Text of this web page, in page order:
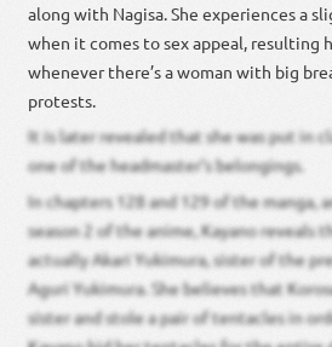
along with Nagisa. She experiences a
when it comes to sex appeal, resulting
whenever there’s a woman with big
protests.
It is later revealed that she was put in
one of the headmaster’s belongings.
In chapters 128 and 129 of the manga,
season 2 of the anime, Kayano reveals
actually Akari Yukimura, sister of the
Aguri Yukimura. She believes that
sister and stole a pair of tentacles in